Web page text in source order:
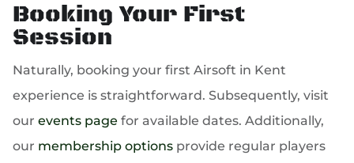
Booking Your First
Session
Naturally, booking your first Airsoft in Kent
experience is straightforward. Subsequently, visit
ourevents page for available dates. Additionally,
our membership options provide regular players